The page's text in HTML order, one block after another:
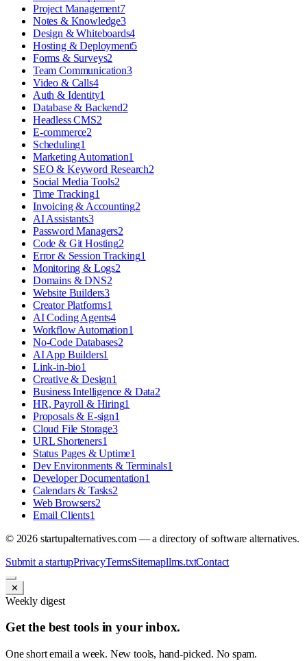
Project Management7
Notes & Knowledge3
Design & Whiteboards4
Hosting & Deployment5
Forms & Surveys2
Team Communication3
Video & Calls4
Auth & Identity1
Database & Backend2
Headless CMS2
E-commerce2
Scheduling1
Marketing Automation1
SEO & Keyword Research2
Social Media Tools2
Time Tracking1
Invoicing & Accounting2
AI Assistants3
Password Managers2
Code & Git Hosting2
Error & Session Tracking1
Monitoring & Logs2
Domains & DNS2
Website Builders3
Creator Platforms1
AI Coding Agents4
Workflow Automation1
No-Code Databases2
AI App Builders1
Link-in-bio1
Creative & Design1
Business Intelligence & Data2
HR, Payroll & Hiring1
Proposals & E-sign1
Cloud File Storage3
URL Shorteners1
Status Pages & Uptime1
Dev Environments & Terminals1
Developer Documentation1
Calendars & Tasks2
Web Browsers2
Email Clients1
© 2026startupalternatives.com — a directory of software alternatives.
Submit a startupPrivacyTermsSitemapllms.txtContact
✕
Weekly digest
Get the best tools in your inbox.
One short email a week. New tools, hand-picked. No spam.